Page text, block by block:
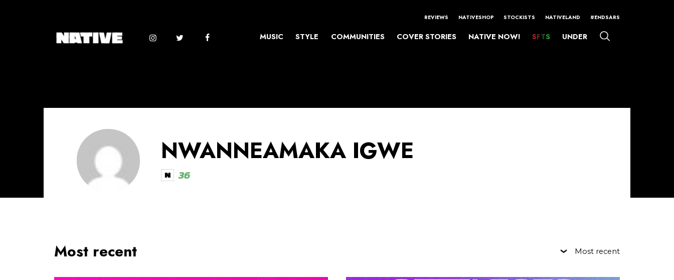
REVIEWS NATIVESHOP STOCKISTS NATIVELAND #ENDSARS
MUSIC STYLE COMMUNITIES COVER STORIES NATIVE NOW! SFTS UNDER
NWANNEAMAKA IGWE
36
Most recent Most recent